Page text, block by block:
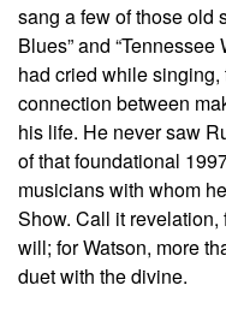
sang a few of those old
Blues” and “Tennessee
had cried while
connection between
his life. He never saw
of that foundational
musicians with whom
Show. Call it revelation,
will; for Watson, more
duet with the divine.